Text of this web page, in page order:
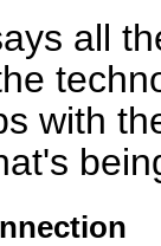
all
with